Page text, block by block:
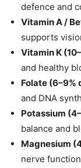
defence and
Vitamin A /
supports
Vitamin K
and healthy
Folate (6–9%
and DNA
Potassium
balance and
Magnesium
nerve function